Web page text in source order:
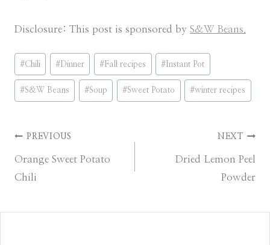
Disclosure: This post is sponsored by S&W Beans.
Post
Tags:
#Chili # Dinner # Fall recipes # Instant Pot
#S&W Beans #Soup #Sweet Potato #winter recipes
Post
navigation
PREVIOUS
Orange Sweet Potato
Chili
NEXT
Dried Lemon Peel
Powder